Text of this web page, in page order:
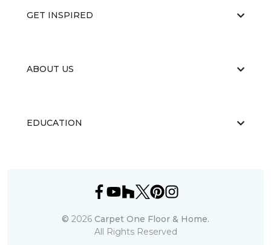
GET INSPIRED
ABOUT US
EDUCATION
© 2026 Carpet One Floor & Home.
All Rights Reserved